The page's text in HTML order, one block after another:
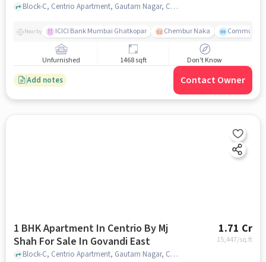
Block-C, Centrio Apartment, Gautam Nagar, Chedda Nagar, Mumbai, Maharashtra 400043, India, Govandi East, mumbai
Nearby ICICI Bank Mumbai Ghatkopar Chembur Naka Community
Unfurnished 1468 sqft Don't Know
Add notes Contact Owner
1 BHK Apartment In Centrio By Mj
Shah For Sale In Govandi East
1.71 Cr
15,447/sq.ft
Block-C, Centrio Apartment, Gautam Nagar, Chedda Nagar, Mumbai, Maharashtra 400043, India, Govandi East, mumbai